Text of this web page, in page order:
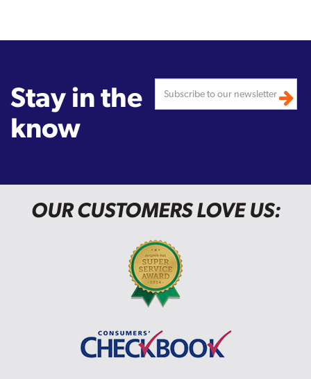
Stay in the
know
OUR CUSTOMERS LOVE US: